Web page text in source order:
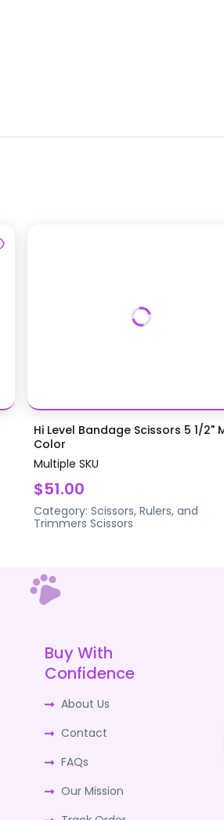
Hi Level Bandage Scissors 5 1/2"
Color
Multiple SKU
$51.00
Category: Scissors, Rulers, and
Trimmers Scissors
Buy With
Confidence
About Us
Contact
FAQs
Our Mission